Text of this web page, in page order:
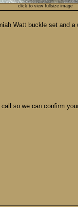
click to view fullsize image
Watt buckle set and
so we can confirm